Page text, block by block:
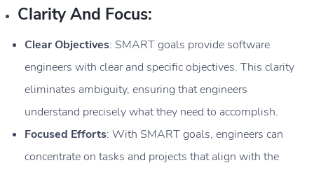
Clarity And Focus:
Clear Objectives: SMART goals provide software
engineers with clear and specific objectives. This clarity
eliminates ambiguity, ensuring that engineers
understand precisely what they need to accomplish.
Focused Efforts: With SMART goals, engineers can
concentrate on tasks and projects that align with the